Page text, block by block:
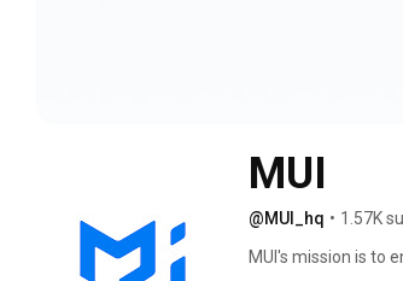
MUI
@MUI_hq • 1.57K
MUI's mission is to